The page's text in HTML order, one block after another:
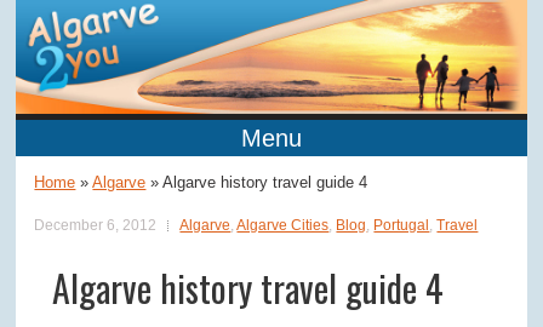
Menu
Home »Algarve »Algarve history travel guide 4
December 6, 2012 Algarve,Algarve Cities, Blog, Portugal,Travel
Algarve history travel guide 4